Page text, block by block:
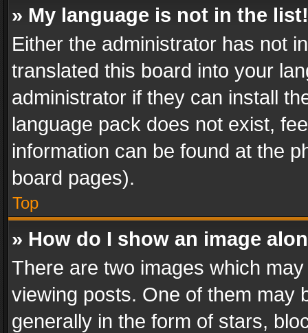
» My language is not in the list!
Either the administrator has not
translated this board into your
administrator if they can install
language pack does not exist,
information can be found at the
board pages).
Top
» How do I show an image
There are two images which
viewing posts. One of them may
generally in the form of stars,